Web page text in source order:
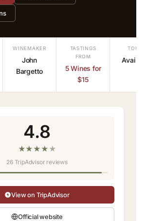
WINEMAKER
John
Bargetto
TASTINGS
FROM
5 Wines for
$15
TOURS
4.8
★★ ★ ★ ★
26 TripAdvisor reviews
View on TripAdvisor
Official website